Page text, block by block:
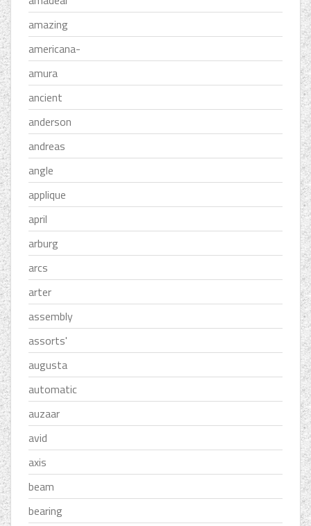
amazing
americana-
amura
ancient
anderson
andreas
angle
applique
april
arburg
arcs
arter
assembly
assorts'
augusta
automatic
auzaar
avid
axis
beam
bearing